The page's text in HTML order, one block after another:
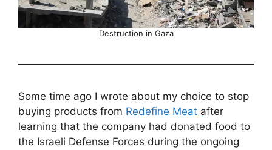
Destruction in Gaza
Some time ago I wrote about my choice to stop
buying products from Redefine Meat after
learning that the company had donated food to
the Israeli Defense Forces during the ongoing